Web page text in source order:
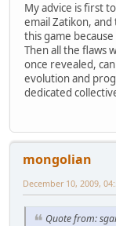
My advice is first
email Zatikon,
this game
Then all the flaws
once revealed,
evolution and
dedicated
mongolian
December 10, 2009,
Quote from: